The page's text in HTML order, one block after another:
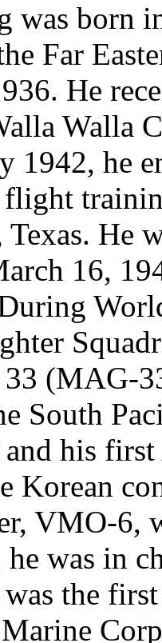
was born
Far
He
Walla
1942, he
flight
He
16,
(MAG-
South
and his
Korean
VMO-6,
was in
the